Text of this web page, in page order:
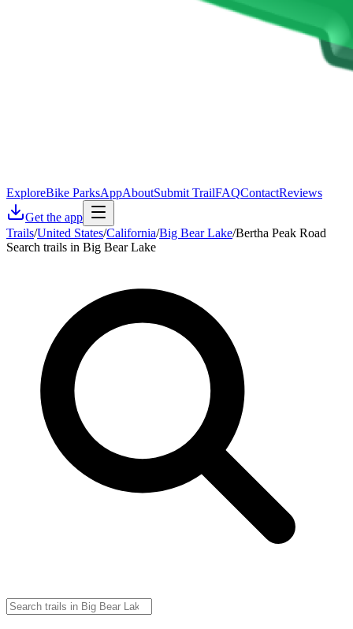
ExploreBike ParksAppAboutSubmit TrailFAQContactReviews
Get the app
Trails/United States/California/Big Bear Lake/Bertha Peak Road
Search trails in Big Bear Lake